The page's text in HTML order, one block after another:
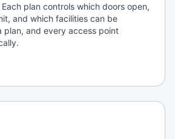
plan controls which doors open,
and which facilities can be
plan, and every access point